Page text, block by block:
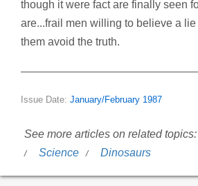
though it were fact are finally seen
are...frail men willing to believe a
them avoid the truth.
Issue Date: January/February 1987
See more articles on related topics:
Science
Dinosaurs